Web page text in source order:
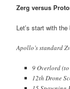
Zerg versus
Let’s start with
Apollo’s standard
9 Overlord
12th Drone